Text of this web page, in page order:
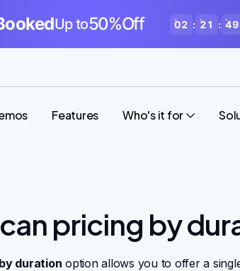
Up to50%Off 02 : 21 : 49
Features Who's it for
pricing by
duration option allows you to offer a